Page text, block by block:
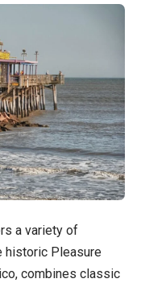
a variety of
historic Pleasure
combines classic